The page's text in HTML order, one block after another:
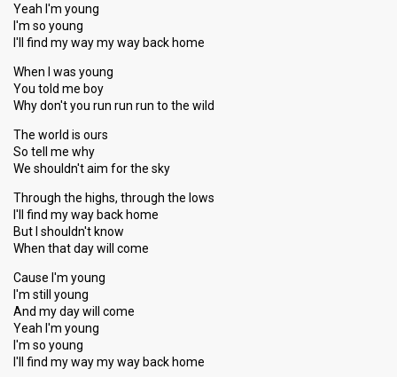
Yeah I'm young
I'm so young
I'll find my way my way back home
When I was young
You told me boy
Why don't you run run run to the wild
The world is ours
So tell me why
We shouldn't aim for the sky
Through the highs, through the lows
I'll find my way back home
But I shouldn't know
When that day will come
Cause I'm young
I'm still young
And my day will come
Yeah I'm young
I'm ѕo young
I'll find my way my way bаck home